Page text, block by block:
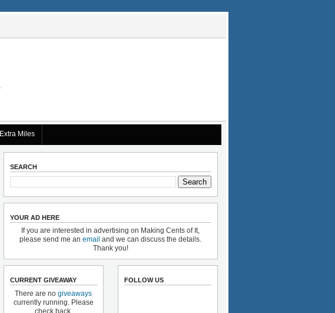
Extra Miles
SEARCH
YOUR AD HERE
If you are interested in advertising on Making Cents of It,
please send me an email and we can discuss the details.
Thank you!
CURRENT GIVEAWAY
There are no giveaways
currently running. Please
check back.
FOLLOW US